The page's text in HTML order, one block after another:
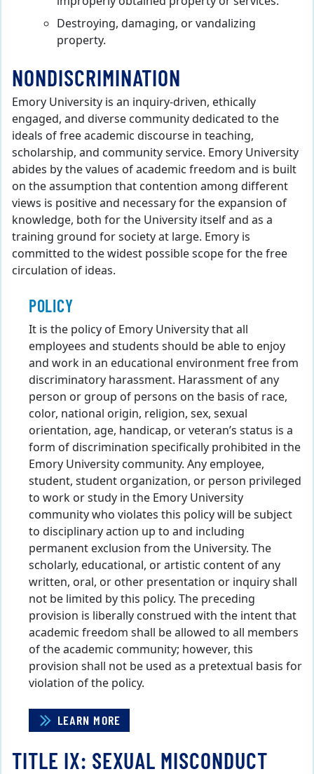
Destroying, damaging, or vandalizing
property.
NONDISCRIMINATION
Emory University is an inquiry-driven, ethically
engaged, and diverse community dedicated to the
ideals of free academic discourse in teaching,
scholarship, and community service. Emory University
abides by the values of academic freedom and is built
on the assumption that contention among different
views is positive and necessary for the expansion of
knowledge, both for the University itself and as a
training ground for society at large. Emory is
committed to the widest possible scope for the free
circulation of ideas.
POLICY
It is the policy of Emory University that all
employees and students should be able to enjoy
and work in an educational environment free from
discriminatory harassment. Harassment of any
person or group of persons on the basis of race,
color, national origin, religion, sex, sexual
orientation, age, handicap, or veteran’s status is a
form of discrimination specifically prohibited in the
Emory University community. Any employee,
student, student organization, or person privileged
to work or study in the Emory University
community who violates this policy will be subject
to disciplinary action up to and including
permanent exclusion from the University. The
scholarly, educational, or artistic content of any
written, oral, or other presentation or inquiry shall
not be limited by this policy. The preceding
provision is liberally construed with the intent that
academic freedom shall be allowed to all members
of the academic community; however, this
provision shall not be used as a pretextual basis for
violation of the policy.
LEARN MORE
TITLE IX: SEXUAL MISCONDUCT